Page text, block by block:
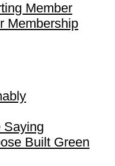
Member
Membership
Saying
Built Green